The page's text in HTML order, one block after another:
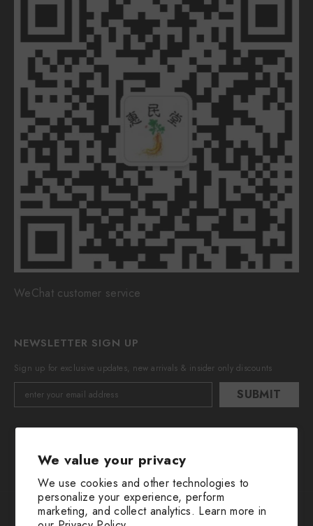
We value your privacy
We use cookies and other technologies to
personalize your experience, perform
marketing, and collect analytics. Learn more in
WeChat customer service
NEWSLETTER SIGN UP
Sign up for exclusive updates, new arrivals & insider only discounts
SUBMIT
© 2016-2025 All Rights Are Reserved By Huimin Herb.